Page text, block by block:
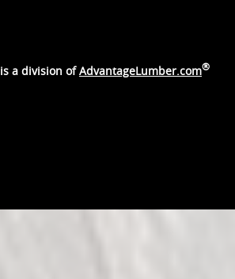
is a division ofAdvantageLumber.com®